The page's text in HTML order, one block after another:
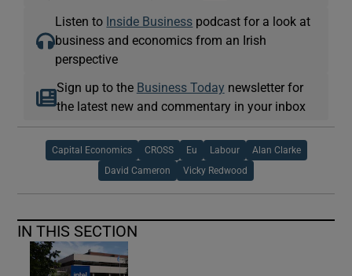
Listen to Inside Business podcast for a look at
business and economics from an Irish
perspective
Sign up to the Business Today newsletter for
the latest new and commentary in your inbox
Capital Economics CROSS Eu Labour Alan Clarke
David Cameron Vicky Redwood
IN THIS SECTION